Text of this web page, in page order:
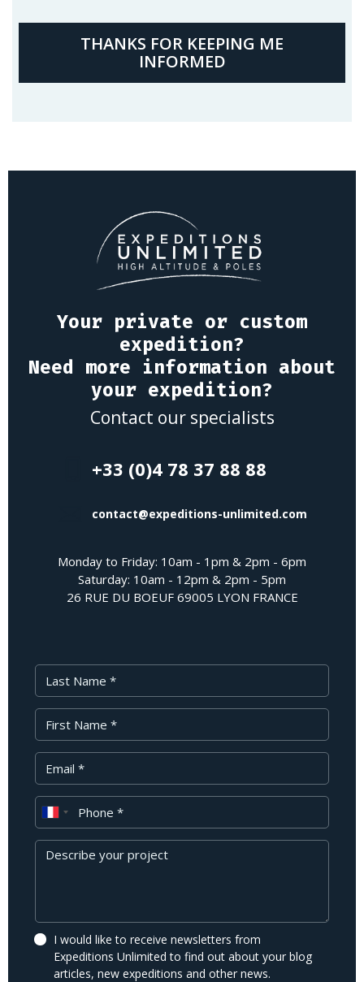
THANKS FOR KEEPING ME
INFORMED
Your private or custom
expedition?
Need more information about
your expedition?
Contact our specialists
+33 (0)4 78 37 88 88
contact@expeditions-unlimited.com
Monday to Friday: 10am - 1pm & 2pm - 6pm
Saturday: 10am - 12pm & 2pm - 5pm
26 RUE DU BOEUF 69005 LYON FRANCE
Last Name
First Name
Your Email
Phone
Message
I would like to receive newsletters from
Expeditions Unlimited to find out about your blog
articles, new expeditions and other news.